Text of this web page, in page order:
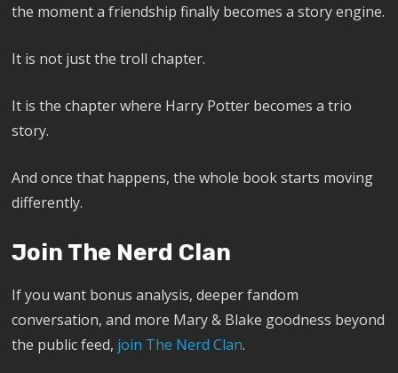
the moment a friendship finally becomes a story engine.
It is not just the troll chapter.
It is the chapter where Harry Potter becomes a trio
story.
And once that happens, the whole book starts moving
differently.
Join The Nerd Clan
If you want bonus analysis, deeper fandom
conversation, and more Mary & Blake goodness beyond
the public feed, join The Nerd Clan.